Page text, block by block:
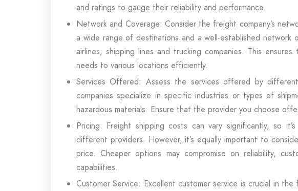
and ratings to gauge their reliability and performance.
Network and Coverage: Consider the freight company’s
a wide range of destinations and a well-established network
airlines, shipping lines and trucking companies. This
needs to various locations efficiently.
Services Offered: Assess the services offered by
companies specialize in specific industries or types of
hazardous materials. Ensure that the provider you choose
Pricing: Freight shipping costs can vary significantly, so
different providers. However, it’s equally important to
price. Cheaper options may compromise on reliability,
capabilities.
Customer Service: Excellent customer service is crucial in